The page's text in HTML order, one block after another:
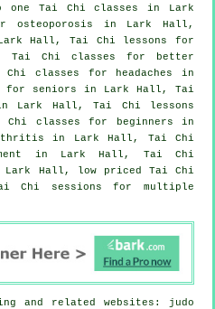
Tai Chi classes in Lark
osteoporosis in Lark Hall,
Hall, Tai Chi lessons for
Chi classes for better
Chi classes for
headaches
in
for seniors in Lark Hall, Tai
Lark Hall, Tai Chi lessons
Chi classes for
beginners in
in Lark Hall, Tai Chi
in Lark Hall, Tai Chi
Lark Hall, low priced Tai Chi
Chi sessions for multiple
and related websites: judo